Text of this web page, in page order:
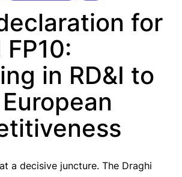
for
in RD&I to
a decisive juncture. The Draghi